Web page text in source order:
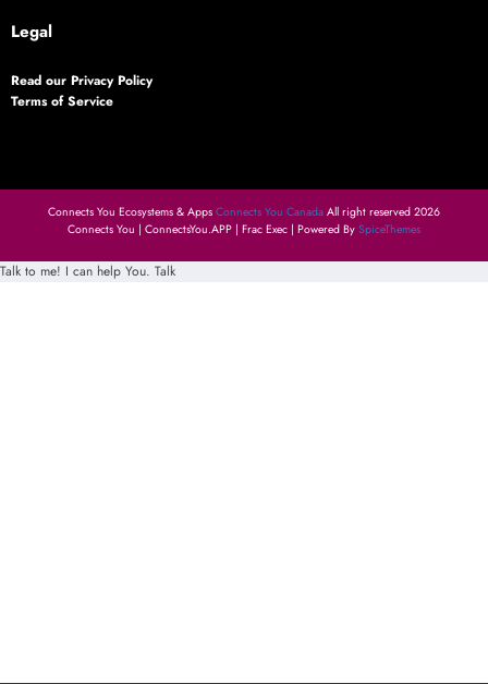
Legal
Read our Privacy Policy
Terms of Service
Connects You Ecosystems & Apps Connects You Canada All right reserved 2026
Connects You | ConnectsYou.APP | Frac Exec | Powered By SpiceThemes
Talk to me! I can help You. Talk